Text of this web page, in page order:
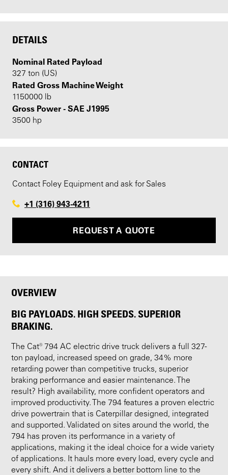
DETAILS
Nominal Rated Payload
327 ton (US)
Rated Gross Machine Weight
1150000 lb
Gross Power - SAE J1995
3500 hp
CONTACT
Contact Foley Equipment and ask for Sales
+1 (316) 943-4211
REQUEST A QUOTE
OVERVIEW
BIG PAYLOADS. HIGH SPEEDS. SUPERIOR
BRAKING.
The Cat® 794 AC electric drive truck delivers a full 327-
ton payload, increased speed on grade, 34% more
retarding power than competitive trucks, superior
braking performance and easier maintenance. The
result? High availability, more confident operators and
improved productivity. The 794 features a proven electric
drive powertrain that is Caterpillar designed, integrated
and supported. Validated on sites around the world, the
794 has proven its performance in a variety of
applications, making it the ideal choice for a wide variety
of applications. It hauls more every load, every cycle and
every shift. And it delivers a better bottom line to the